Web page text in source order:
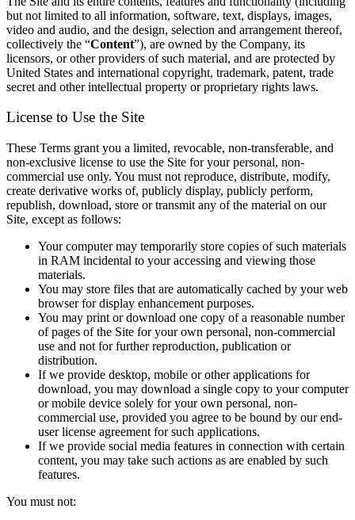
but not limited to all information, software, text, displays, images,
video and audio, and the design, selection and arrangement thereof,
collectively the “Content”), are owned by the Company, its
licensors, or other providers of such material, and are protected by
United States and international copyright, trademark, patent, trade
secret and other intellectual property or proprietary rights laws.
License to Use the Site
These Terms grant you a limited, revocable, non-transferable, and
non-exclusive license to use the Site for your personal, non-
commercial use only. You must not reproduce, distribute, modify,
create derivative works of, publicly display, publicly perform,
republish, download, store or transmit any of the material on our
Site, except as follows:
Your computer may temporarily store copies of such materials
in RAM incidental to your accessing and viewing those
materials.
You may store files that are automatically cached by your web
browser for display enhancement purposes.
You may print or download one copy of a reasonable number
of pages of the Site for your own personal, non-commercial
use and not for further reproduction, publication or
distribution.
If we provide desktop, mobile or other applications for
download, you may download a single copy to your computer
or mobile device solely for your own personal, non-
commercial use, provided you agree to be bound by our end-
user license agreement for such applications.
If we provide social media features in connection with certain
content, you may take such actions as are enabled by such
features.
You must not: